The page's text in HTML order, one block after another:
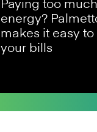
Paying too
energy?
makes it easy
your bills